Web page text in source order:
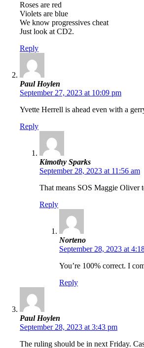
Roses are red
Violets are blue
We know progressives cheat
Just look at CD2.
Reply
Paul Hoylen
September 27, 2023 at 10:09 pm
Yvette Herrell is ahead even with a
Reply
Kimothy Sparks
September 28, 2023 at 11:56 am
That means SOS Maggie Oliver
Reply
Norteno
September 28, 2023 at
You’re 100% correct. I
Reply
Paul Hoylen
September 28, 2023 at 3:43 pm
The ruling should be in next Friday.